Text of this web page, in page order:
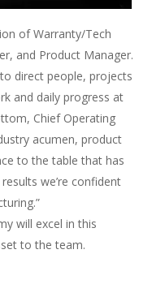
of Warranty/Tech
and Product Manager.
direct people, projects
and daily progress at
Chief Operating
acumen, product
to the table that has
we’re confident
will excel in this
to the team.